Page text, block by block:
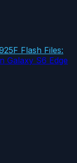
Flash Files:
Galaxy S6 Edge